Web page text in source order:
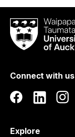
Waipapa
Taumata
RauUniversity
Auckland
Connect with us
Explore